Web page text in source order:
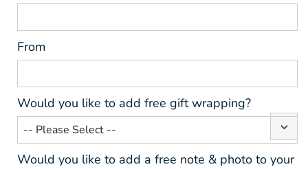
From
Would you like to add free gift wrapping?
Would you like to add a free note & photo to your